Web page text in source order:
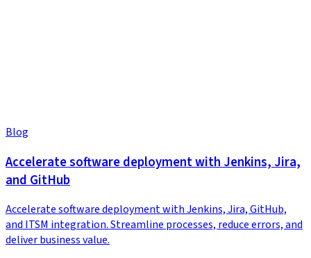
Blog
Accelerate software deployment with Jenkins, Jira,
and GitHub
Accelerate software deployment with Jenkins, Jira, GitHub,
and ITSM integration. Streamline processes, reduce errors, and
deliver business value.